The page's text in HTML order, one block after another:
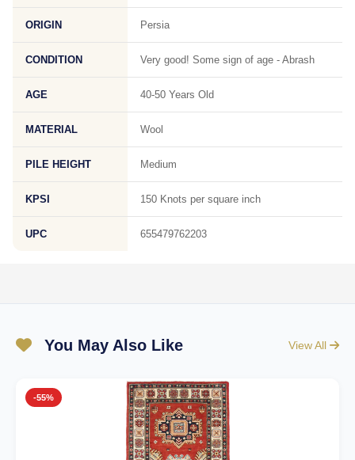
ORIGIN Persia
CONDITION Very good! Some sign of age - Abrash
AGE 40-50 Years Old
MATERIAL Wool
PILE HEIGHT Medium
KPSI 150 Knots per square inch
UPC 655479762203
You May Also Like View All
-55%